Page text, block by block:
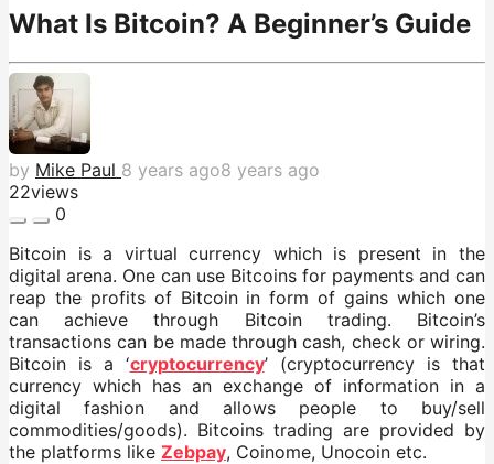
What Is Bitcoin? A Beginner’s Guide
by Mike Paul 8 years ago8 years ago
22views
0
Bitcoin is a virtual currency which is present in the
digital arena. One can use Bitcoins for payments and can
reap the profits of Bitcoin in form of gains which one
can achieve through Bitcoin trading. Bitcoin’s
transactions can be made through cash, check or wiring.
Bitcoin is a ‘cryptocurrency’ (cryptocurrency is that
currency which has an exchange of information in a
digital fashion and allows people to buy/sell
commodities/goods). Bitcoins trading are provided by
the platforms like Zebpay, Coinome, Unocoin etc.